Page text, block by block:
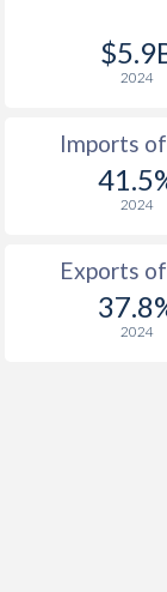
2024
Imports
2024
Exports
2024